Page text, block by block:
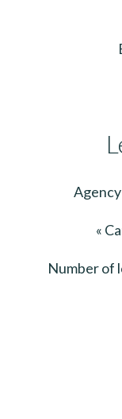
«
Number of